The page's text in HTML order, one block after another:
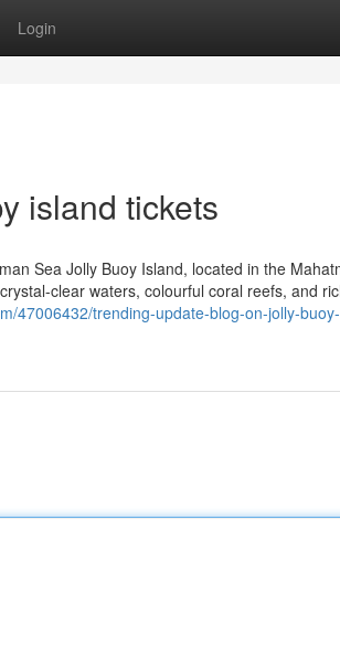
Login
island tickets
Sea Jolly Buoy Island, located in the
clear waters, colourful coral reefs, and
47006432/trending-update-blog-on-jolly-